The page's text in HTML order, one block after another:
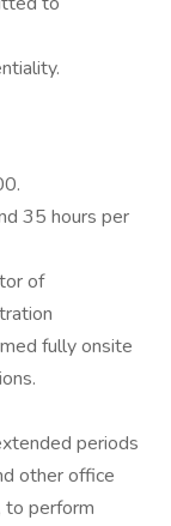
35 hours per
of
fully onsite
periods
other office
to perform